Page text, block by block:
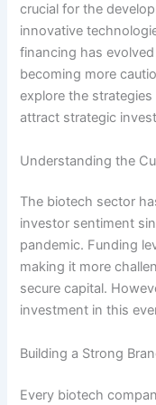
crucial for the
innovative
financing has
becoming more
explore the
attract strategic
Understanding the
The biotech sector
investor sentiment
pandemic. Funding
making it more
secure capital.
investment in this
Building a Strong
Every biotech